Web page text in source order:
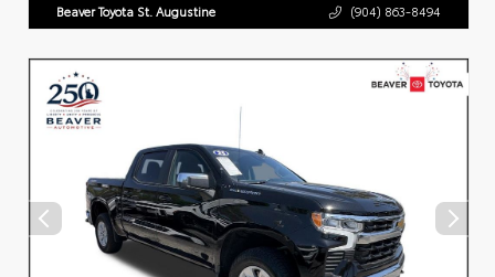
Beaver Toyota St. Augustine (904) 863-8494